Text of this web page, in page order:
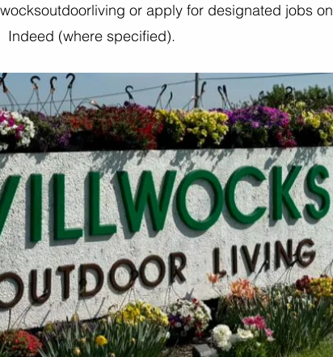
or apply for designated jobs on
Indeed (where specified).